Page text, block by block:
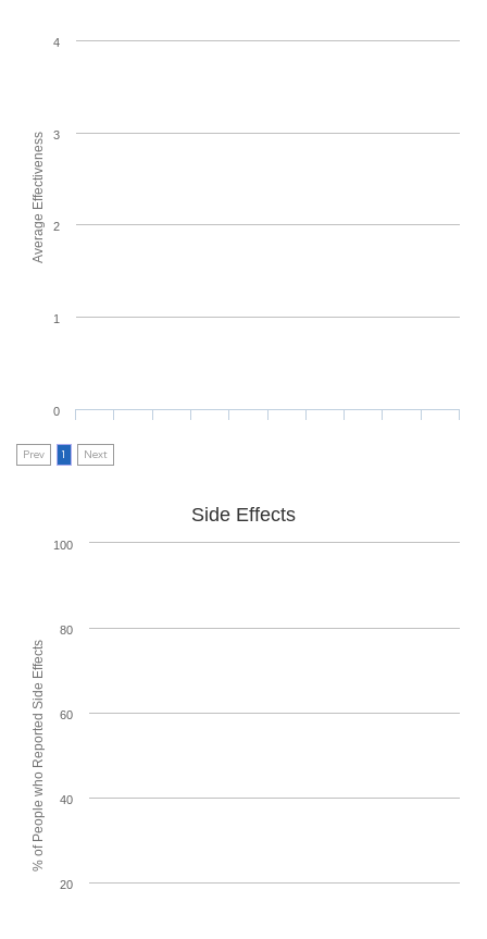
Average Effectiveness
0
1
2
3
4
Prev 1 Next
% of People who Reported Side Effects
Side Effects
20
40
60
80
100